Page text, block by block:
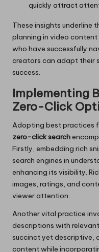
quickly attract
These insights underline
planning in video
who have successfully
creators can adapt their
success.
Implementing
Zero-Click
Adopting best practices
zero-click search
Firstly, embedding rich
search engines in
enhancing its visibility.
images, ratings, and
viewer attention.
Another vital practice
descriptions with
succinct yet descriptive,
content while